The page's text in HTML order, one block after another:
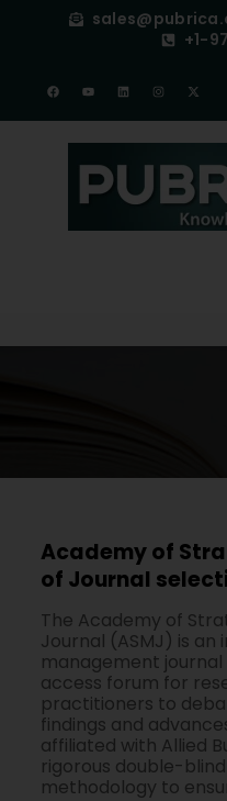
+1-
Academy of
of Journal
The Academy of
Journal (ASMJ) is an
management
access forum for
practitioners to
findings and
affiliated with Allied
rigorous double-
methodology to